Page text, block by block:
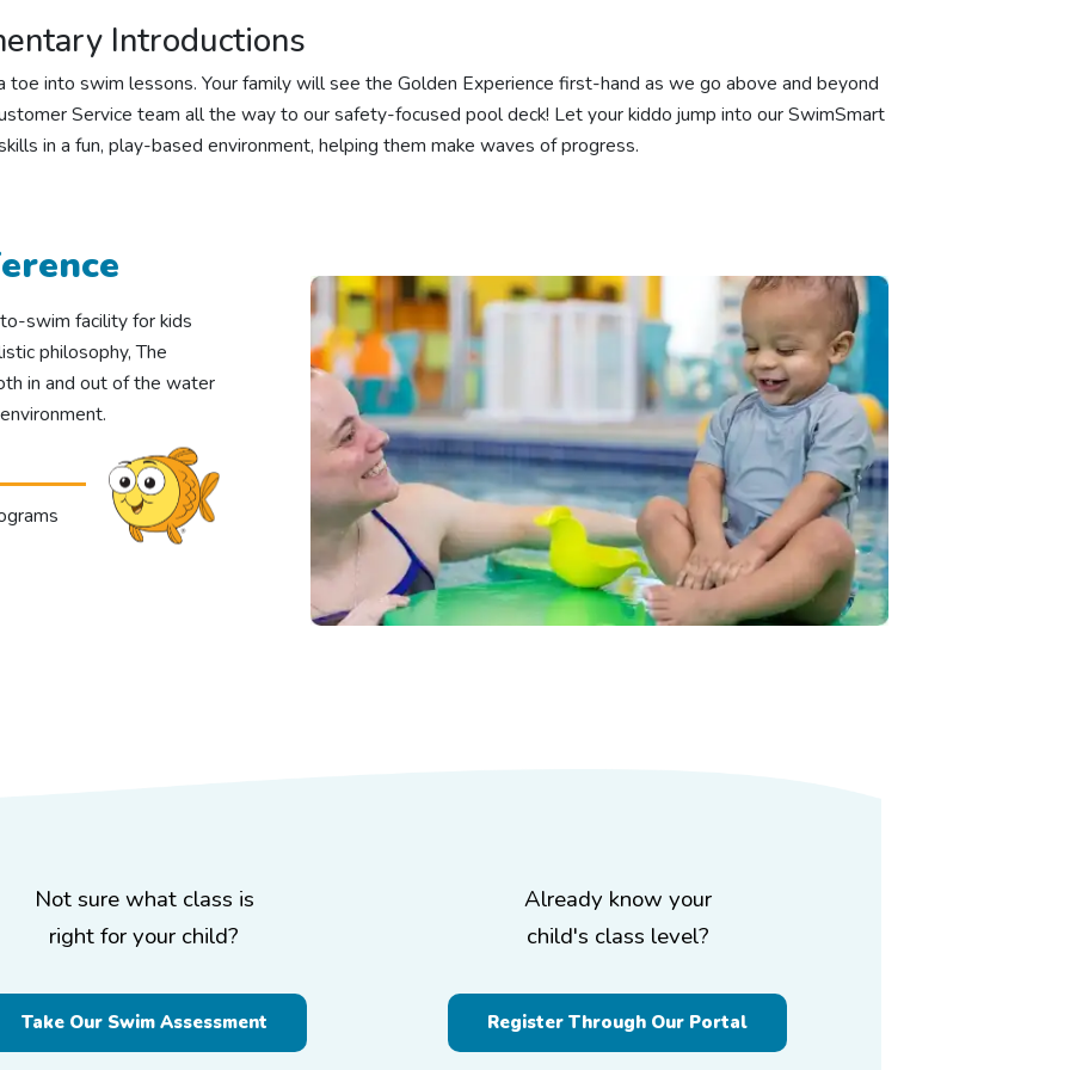
Introductions
into swim lessons. Your family will see the Golden Experience first-hand as we go above and beyond
Service team all the way to our safety-focused pool deck! Let your kiddo jump into our SwimSmart
in a fun, play-based environment, helping them make waves of progress.
swim facility for kids
philosophy, The
in and out of the water
Not sure what class is
right for your child?
Take Our Swim Assessment
Already know your
child's class level?
Register Through Our Portal